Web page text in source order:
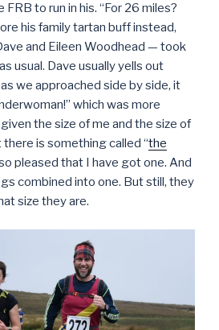
to run in his. “For 26 miles?
his family tartan buff instead,
and Eileen Woodhead — took
usual. Dave usually yells out
we approached side by side, it
which was more
the size of me and the size of
there is something called “the
pleased that I have got one. And
combined into one. But still, they
size they are.